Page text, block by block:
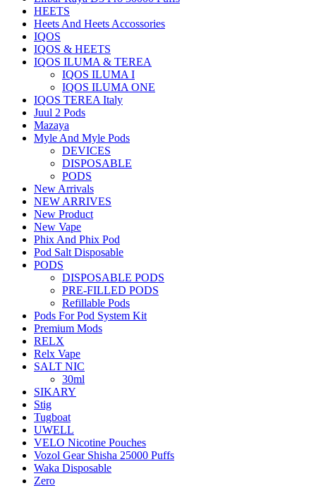
HEETS
Heets And Heets Accossories
IQOS
IQOS & HEETS
IQOS ILUMA & TEREA
IQOS ILUMA I
IQOS ILUMA ONE
IQOS TEREA Italy
Juul 2 Pods
Mazaya
Myle And Myle Pods
DEVICES
DISPOSABLE
PODS
New Arrivals
NEW ARRIVES
New Product
New Vape
Phix And Phix Pod
Pod Salt Disposable
PODS
DISPOSABLE PODS
PRE-FILLED PODS
Refillable Pods
Pods For Pod System Kit
Premium Mods
RELX
Relx Vape
SALT NIC
30ml
SIKARY
Stig
Tugboat
UWELL
VELO Nicotine Pouches
Vozol Gear Shisha 25000 Puffs
Waka Disposable
Zero